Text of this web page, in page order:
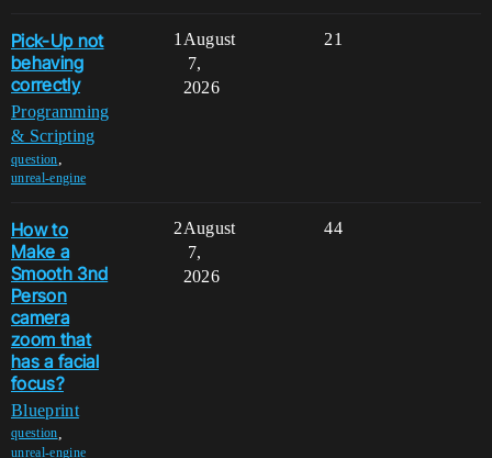
Pick-Up not
behaving
correctly
Programming
& Scripting
question,
unreal-engine
1 21
August
7,
2026
How to
Make a
Smooth 3nd
Person
camera
zoom that
has a facial
focus?
Blueprint
question
unreal-engine
2 44
August
7,
2026